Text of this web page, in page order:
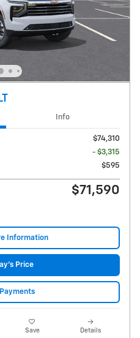
Info
$74,310
- $3,315
$595
$71,590
Information
Price
Save Details